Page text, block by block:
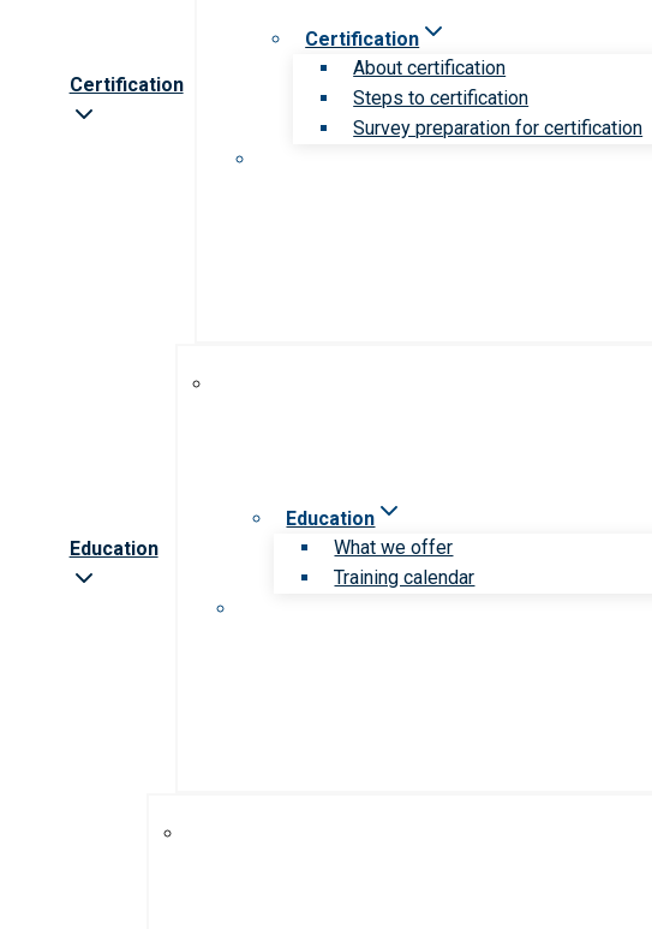
Certification
Certification
About certification
Steps to certification
Survey preparation for certification
Education
Education
What we offer
Training calendar